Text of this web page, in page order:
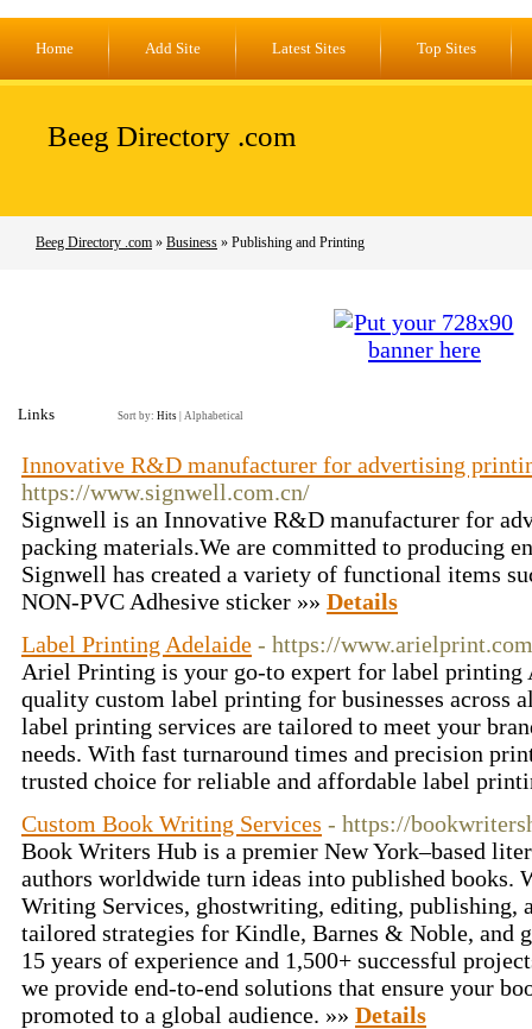
Home Add Site Latest Sites Top Sites
Beeg Directory .com
Beeg Directory .com » Business » Publishing and Printing
Links Sort by: Hits Alphabetical
Innovative R&D manufacturer for advertising
https://www.signwell.com.cn/
Signwell is an Innovative R&D manufacturer for
packing materials.We are committed to producing
Signwell has created a variety of functional items
NON-PVC Adhesive sticker »» Details
Label Printing Adelaide - https://
Ariel Printing is your go-to expert for label printing
quality custom label printing for businesses across
label printing services are tailored to meet your
needs. With fast turnaround times and precision
trusted choice for reliable and affordable label
Custom Book Writing Services - https://
Book Writers Hub is a premier New York–based
authors worldwide turn ideas into published books.
Writing Services, ghostwriting, editing,
tailored strategies for Kindle, Barnes & Noble, and
15 years of experience and 1,500+ successful
we provide end-to-end solutions that ensure your
promoted to a global audience. »» Details